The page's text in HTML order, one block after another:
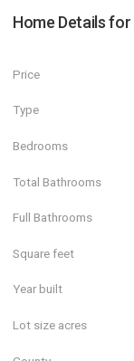
Home Details for
Price
Type
Bedrooms
Total Bathrooms
Full Bathrooms
Square feet
Year built
Lot size acres